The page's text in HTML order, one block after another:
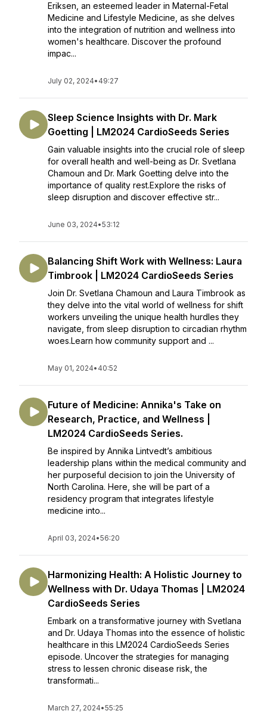
Eriksen, an esteemed leader in Maternal-Fetal
Medicine and Lifestyle Medicine, as she delves
into the integration of nutrition and wellness into
women's healthcare. Discover the profound
impac...
July 02, 2024• 49:27
Sleep Science Insights with Dr. Mark
Goetting | LM2024 CardioSeeds Series
Gain valuable insights into the crucial role of sleep
for overall health and well-being as Dr. Svetlana
Chamoun and Dr. Mark Goetting delve into the
importance of quality rest.Explore the risks of
sleep disruption and discover effective str...
June 03, 2024•53:12
Balancing Shift Work with Wellness: Laura
Timbrook | LM2024 CardioSeeds Series
Join Dr. Svetlana Chamoun and Laura Timbrook as
they delve into the vital world of wellness for shift
workers unveiling the unique health hurdles they
navigate, from sleep disruption to circadian rhythm
woes.Learn how community support and ...
May 01, 2024• 40:52
Future of Medicine: Annika's Take on
Research, Practice, and Wellness |
LM2024 CardioSeeds Series.
Be inspired by Annika Lintvedt’s ambitious
leadership plans within the medical community and
her purposeful decision to join the University of
North Carolina. Here, she will be part of a
residency program that integrates lifestyle
medicine into...
April 03, 2024•56:20
Harmonizing Health: A Holistic Journey to
Wellness with Dr. Udaya Thomas | LM2024
CardioSeeds Series
Embark on a transformative journey with Svetlana
and Dr. Udaya Thomas into the essence of holistic
healthcare in this LM2024 CardioSeeds Series
episode. Uncover the strategies for managing
stress to lessen chronic disease risk, the
transformati...
March 27, 2024•55:25